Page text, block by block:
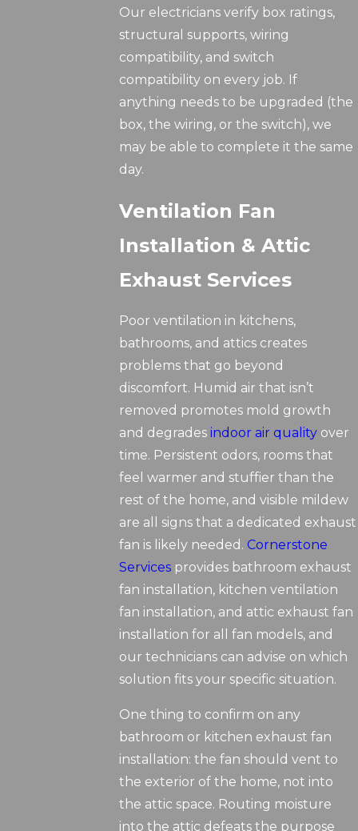
Our electricians verify box ratings,
structural supports, wiring
compatibility, and switch
compatibility on every job. If
anything needs to be upgraded (the
box, the wiring, or the switch), we
may be able to complete it the same
day.
Ventilation Fan
Installation & Attic
Exhaust Services
Poor ventilation in kitchens,
bathrooms, and attics creates
problems that go beyond
discomfort. Humid air that isn’t
removed promotes mold growth
and degradesindoor air quality over
time. Persistent odors, rooms that
feel warmer and stuffier than the
rest of the home, and visible mildew
are all signs that a dedicated exhaust
fan is likely needed. Cornerstone
Services provides bathroom exhaust
fan installation, kitchen ventilation
fan installation, and attic exhaust fan
installation for all fan models, and
our technicians can advise on which
solution fits your specific situation.
One thing to confirm on any
bathroom or kitchen exhaust fan
installation: the fan should vent to
the exterior of the home, not into
the attic space. Routing moisture
into the attic defeats the purpose